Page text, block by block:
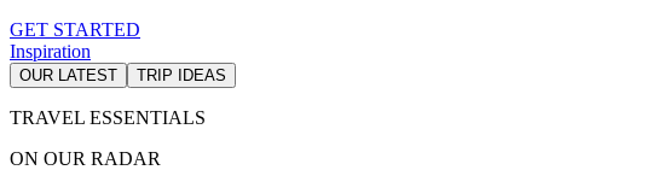
GET STARTED
Inspiration
OUR LATEST TRIP IDEAS
TRAVEL ESSENTIALS
ON OUR RADAR